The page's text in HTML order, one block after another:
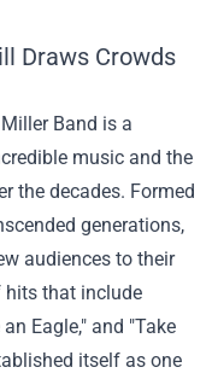
Draws Crowds
Band is a
music and the
the decades. Formed
generations,
audiences to their
hits that include
Eagle," and "Take
itself as one